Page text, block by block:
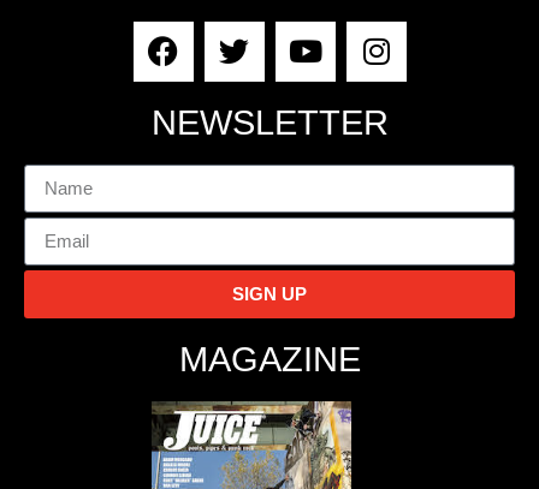
NEWSLETTER
SIGN UP
MAGAZINE